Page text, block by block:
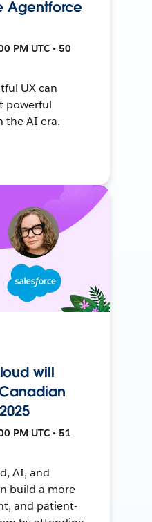
Agentforce
PM UTC • 50
UX can
powerful
the AI era.
will
PM UTC • 51
AI, and
build a more
and patient-